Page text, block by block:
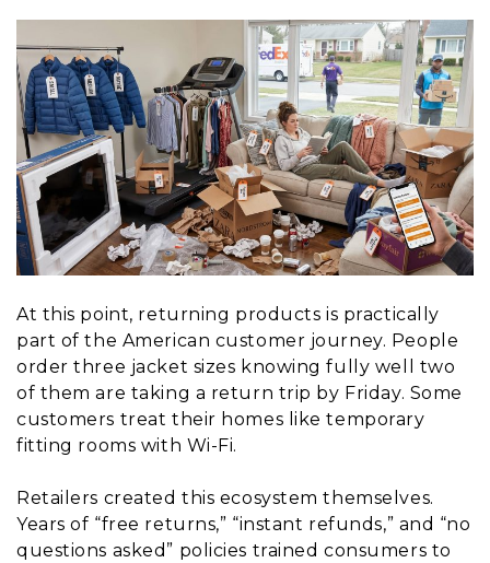
At this point, returning products is practically
part of the American customer journey. People
order three jacket sizes knowing fully well two
of them are taking a return trip by Friday. Some
customers treat their homes like temporary
fitting rooms with Wi-Fi.
Retailers created this ecosystem themselves.
Years of “free returns,” “instant refunds,” and “no
questions asked” policies trained consumers to